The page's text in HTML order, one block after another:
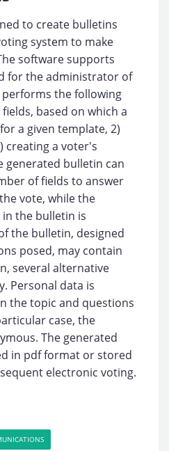
to create bulletins
system to make
software supports
for the administrator of
the following
based on which a
a given template, 2)
creating a voter's
generated bulletin can
of fields to answer
vote, while the
the bulletin is
the bulletin, designed
posed, may contain
several alternative
Personal data is
the topic and questions
case, the
The generated
in pdf format or stored
electronic voting.